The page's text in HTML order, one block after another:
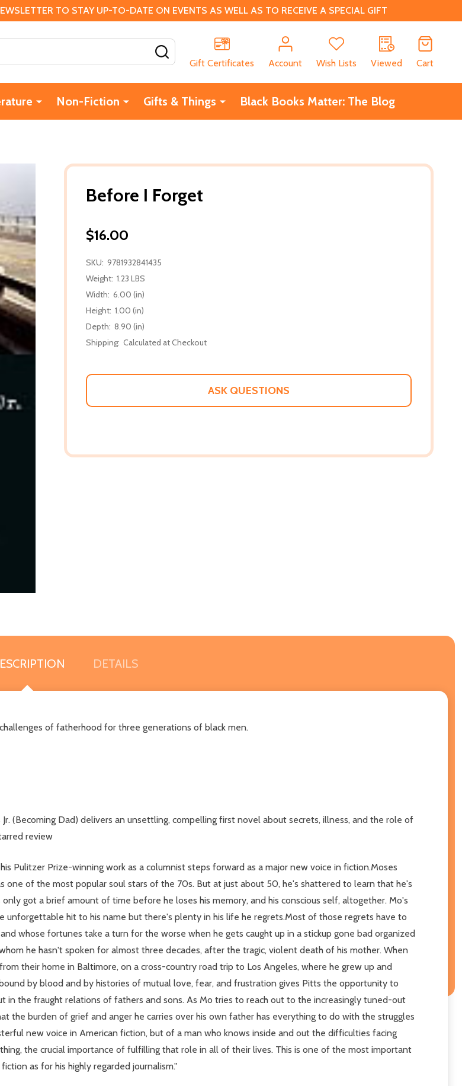
TO STAY UP-TO-DATE ON EVENTS AS WELL AS TO RECEIVE A SPECIAL GIFT
Gift Certificates
Account Wish Lists Viewed Cart
Non-Fiction Gifts & Things Black Books Matter: The Blog
Before I Forget
$16.00
SKU: 9781932841435
Weight: 1.23 LBS
Width: 6.00 (in)
Height: 1.00 (in)
Depth: 8.90 (in)
Shipping: Calculated at Checkout
ASK QUESTIONS
DETAILS
of fatherhood for three generations of black men.
(Becoming Dad) delivers an unsettling, compelling first novel about secrets, illness, and the role of
review
Pulitzer Prize-winning work as a columnist steps forward as a major new voice in fiction.Moses
one of the most popular soul stars of the 70s. But at just about 50, he's shattered to learn that he's
got a brief amount of time before he loses his memory, and his conscious self, altogether. Mo's
unforgettable hit to his name but there's plenty in his life he regrets.Most of those regrets have to
whose fortunes take a turn for the worse when he gets caught up in a stickup gone bad organized
he hasn't spoken for almost three decades, after the tragic, violent death of his mother. When
their home in Baltimore, on a cross-country road trip to Los Angeles, where he grew up and
by blood and by histories of mutual love, fear, and frustration gives Pitts the opportunity to
in the fraught relations of fathers and sons. As Mo tries to reach out to the increasingly tuned-out
the burden of grief and anger he carries over his own father has everything to do with the struggles
new voice in American fiction, but of a man who knows inside and out the difficulties facing
the crucial importance of fulfilling that role in all of their lives. This is one of the most important
as for his highly regarded journalism."